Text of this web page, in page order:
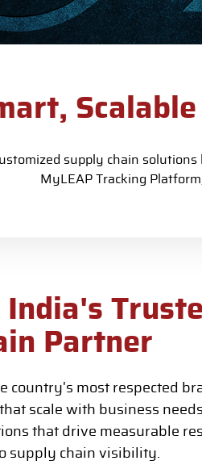
supply chain
MyLEAP Tracking
Partner
country's most respected
scale with business
that drive measurable
supply chain visibility.